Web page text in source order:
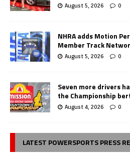
August 5, 2026 0
NHRA adds Motion
Member Track
August 5, 2026 0
Seven more drivers
the Championship
August 4, 2026 0
LATEST POWERSPORTS PRESS